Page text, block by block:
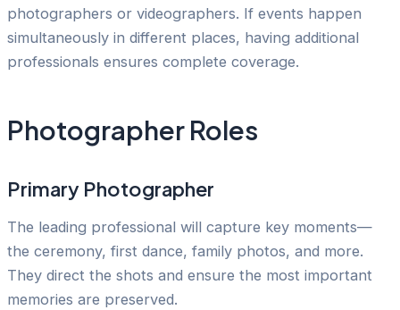
photographers or videographers. If events happen
simultaneously in different places, having additional
professionals ensures complete coverage.
Photographer Roles
Primary Photographer
The leading professional will capture key moments—
the ceremony, first dance, family photos, and more.
They direct the shots and ensure the most important
memories are preserved.